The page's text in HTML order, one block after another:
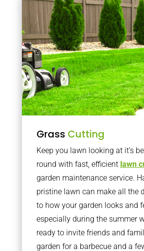
Grass Cutting
Keep you lawn looking at it’s
round with fast, efficient lawn
garden maintenance service.
pristine lawn can make all the
to how your garden looks and
especially during the summer
ready to invite friends and
garden for a barbecue and a